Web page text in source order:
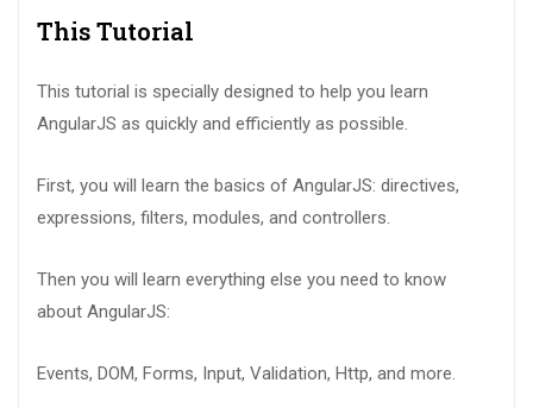
This Tutorial
This tutorial is specially designed to help you learn
AngularJS as quickly and efficiently as possible.
First, you will learn the basics of AngularJS: directives,
expressions, filters, modules, and controllers.
Then you will learn everything else you need to know
about AngularJS:
Events, DOM, Forms, Input, Validation, Http, and more.